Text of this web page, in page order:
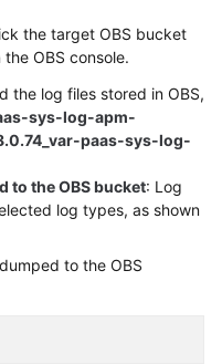
the target OBS bucket
the OBS console.
the log files stored in OBS,
sys-log-apm-
paas-sys-log-
to the OBS bucket: Log
log types, as shown
to the OBS